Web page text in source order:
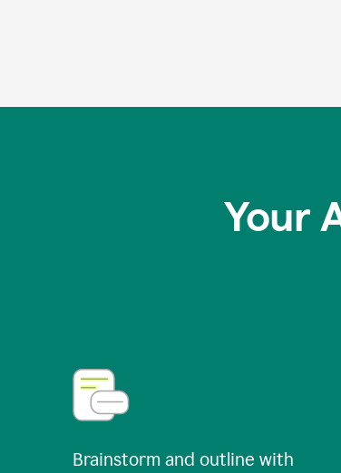
Your
Brainstorm and outline with